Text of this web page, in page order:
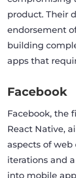
product. Their
endorsement
building
apps that
Facebook
Facebook, the
React Native,
aspects of
iterations and
into mobile